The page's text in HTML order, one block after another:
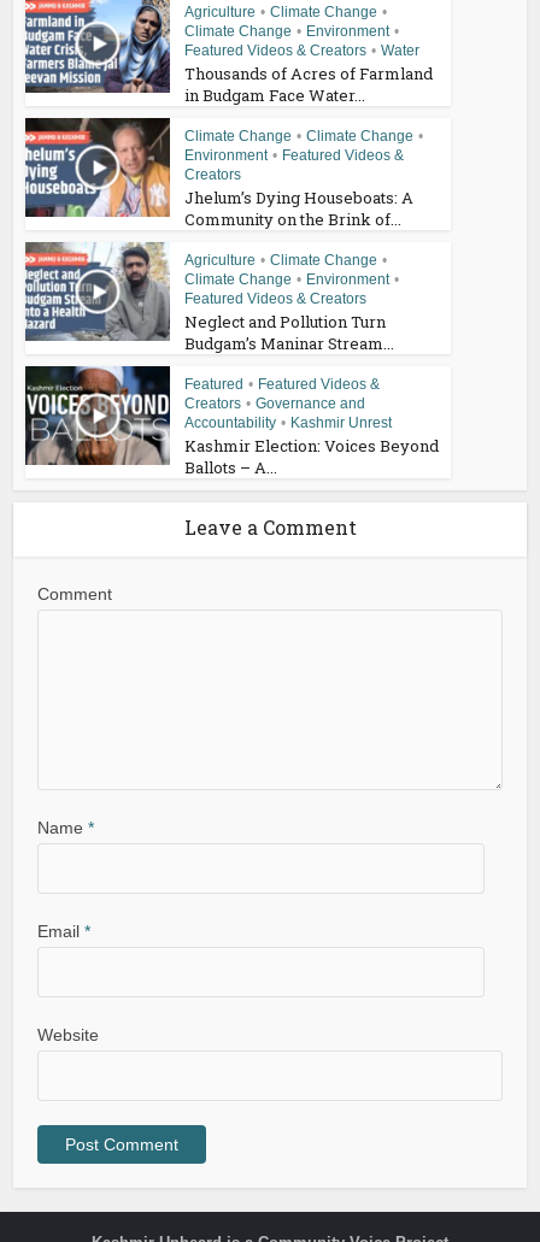
Agriculture • Climate Change •
Climate Change • Environment •
Featured Videos & Creators • Water
Thousands of Acres of Farmland
in Budgam Face Water...
Climate Change • Climate Change •
Environment • Featured Videos &
Creators
Jhelum’s Dying Houseboats: A
Community on the Brink of...
Agriculture • Climate Change •
Climate Change • Environment •
Featured Videos & Creators
Neglect and Pollution Turn
Budgam’s Maninar Stream...
Featured • Featured Videos &
Creators • Governance and
Accountability • Kashmir Unrest
Kashmir Election: Voices Beyond
Ballots – A...
Leave a Comment
Comment
Name*
Email*
Website